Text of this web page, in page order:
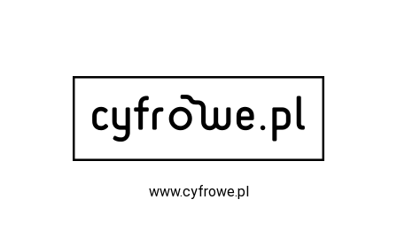
www.cyfrowe.pl